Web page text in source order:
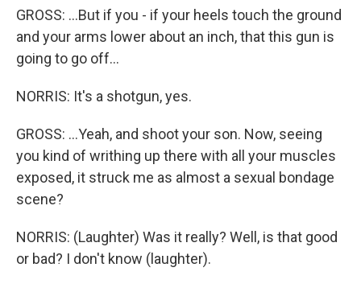
GROSS: ...But if you - if your heels touch the ground
and your arms lower about an inch, that this gun is
going to go off...
NORRIS: It's a shotgun, yes.
GROSS: ...Yeah, and shoot your son. Now, seeing
you kind of writhing up there with all your muscles
exposed, it struck me as almost a sexual bondage
scene?
NORRIS: (Laughter) Was it really? Well, is that good
or bad? I don't know (laughter).